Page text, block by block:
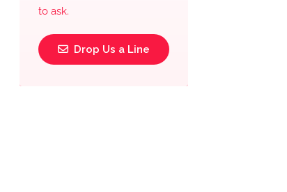
to ask.
Drop Us a Line